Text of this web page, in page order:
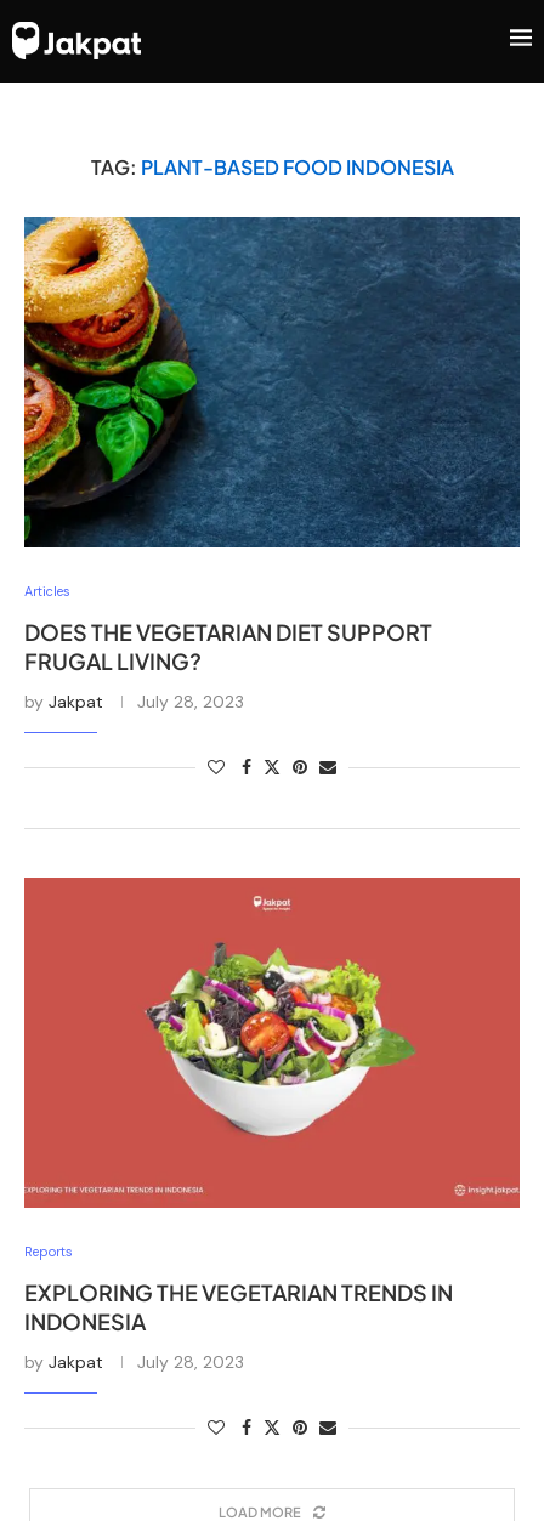
TAG: PLANT-BASED FOOD INDONESIA
Articles
DOES THE VEGETARIAN DIET SUPPORT
FRUGAL LIVING?
by Jakpat July 28, 2023
Reports
EXPLORING THE VEGETARIAN TRENDS IN
INDONESIA
by Jakpat July 28, 2023
LOAD MORE